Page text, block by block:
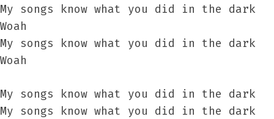
My songs know what you did in the dark
Woah
My songs know what you did in the dark
Woah
My songs know what you did in the dark
My songs know what you did in the dark